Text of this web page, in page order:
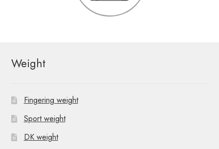
Weight
Fingering weight
Sport weight
DK weight